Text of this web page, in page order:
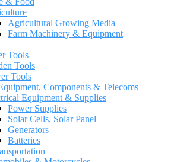
Agricultural Growing Media
Farm Machinery & Equipment
Tools
Tools
Tools
Components & Telecoms
Equipment & Supplies
Power Supplies
Solar Cells, Solar Panel
Generators
Batteries